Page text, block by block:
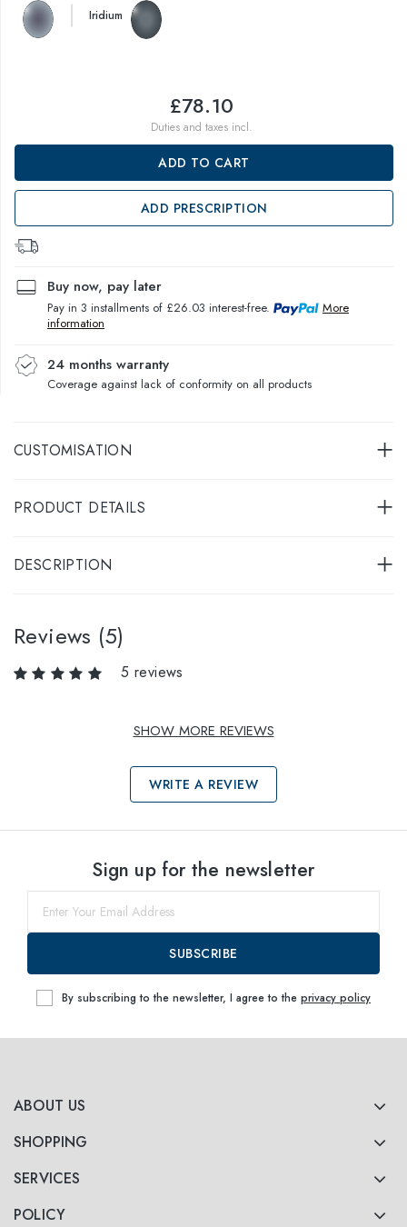
Iridium
£78.10
Duties and taxes incl.
ADD TO CART
ADD PRESCRIPTION
Buy now, pay later
Pay in 3 installments of £26.03 interest-free.
More
information
24 months warranty
Coverage against lack of conformity on all products
CUSTOMISATION
PRODUCT DETAILS
DESCRIPTION
Reviews (5)
5 reviews
SHOW MORE REVIEWS
WRITE A REVIEW
within
ABOUT US
SHOPPING
SERVICES
POLICY
Sign up for the newsletter
SUBSCRIBE
By subscribing to the newsletter, I agree to the privacy policy